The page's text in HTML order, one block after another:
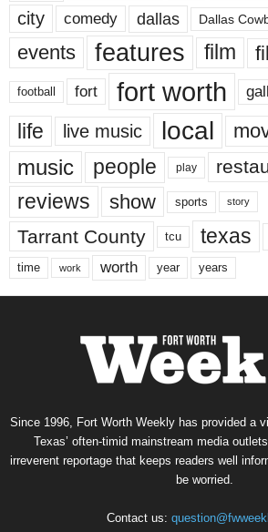
city comedy dallas Dallas
events features film
football fort fort worth
life live music local
music people play
reviews show sports story
Tarrant County tcu texas
time work worth year years
Since 1996, Fort Worth Weekly has provided a
Texas’ often-timid mainstream media
irreverent reportage that keeps readers well
be worried.
Contact us: